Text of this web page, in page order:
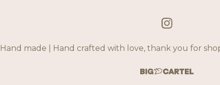
Hand made | Hand crafted with love, thank you for